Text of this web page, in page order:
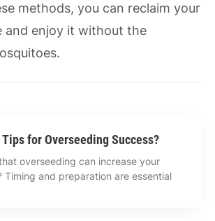
methods, you can reclaim your
and enjoy it without the
Tips for Overseeding Success?
overseeding can increase your
Timing and preparation are essential